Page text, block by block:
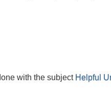
with the subject Helpful